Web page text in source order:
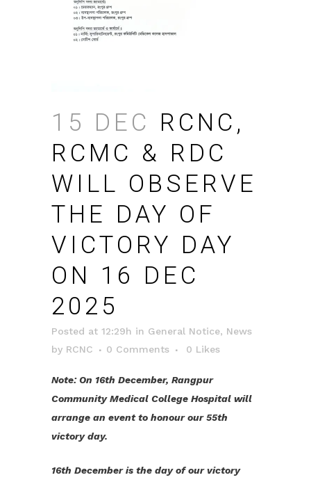
15 DEC RCNC,
RCMC & RDC
WILL OBSERVE
THE DAY OF
VICTORY DAY
ON 16 DEC
2025
Posted at 12:29h in General Notice, News
by RCNC 0 Comments 0 Likes
Note: On 16th December, Rangpur
Community Medical College Hospital will
arrange an event to honour our 55th
victory day.
16th December is the day of our victory